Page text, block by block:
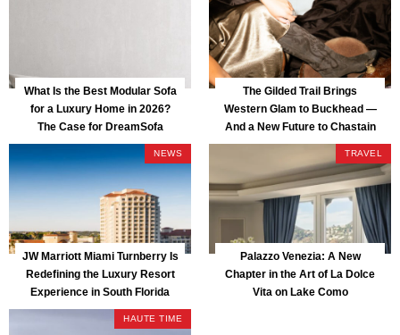
What Is the Best Modular Sofa
for a Luxury Home in 2026?
The Case for DreamSofa
The Gilded Trail Brings
Western Glam to Buckhead —
And a New Future to Chastain
Park
NEWS
JW Marriott Miami Turnberry Is
Redefining the Luxury Resort
Experience in South Florida
TRAVEL
Palazzo Venezia: A New
Chapter in the Art of La Dolce
Vita on Lake Como
HAUTE TIME